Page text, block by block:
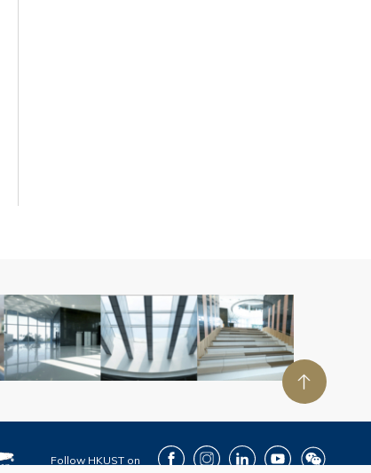
Follow HKUST on
Facebook Instagram LinkedIn Youtube Wechat